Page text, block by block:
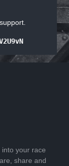
your race
share and